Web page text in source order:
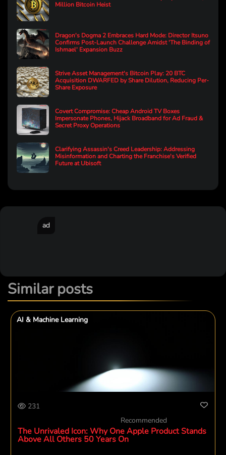
Million Bitcoin Heist
Dragon's Dogma 2 Embraces Hard Mode: Director Itsuno
Confirms Post-Launch Challenge Amidst 'The Binding of
Ishmael' Expansion Buzz
Strive Asset Management's Bitcoin Play: 20 BTC
Acquisition DWARFED by Share Dilution, Reducing Per-
Share Exposure
Covert Compromise: Cheap Android TV Boxes
Impersonate Phones, Hijack Broadband for Ad Fraud &
Secret Proxy Operations
Clarifying Assassin's Creed Leadership: Addressing
Misinformation and Charting the Franchise's Verified
Future at Ubisoft
ad
Similar posts
AI & Machine Learning
231
Recommended
The Unrivaled Icon: Why One Apple Product Stands
Above All Others 50 Years On